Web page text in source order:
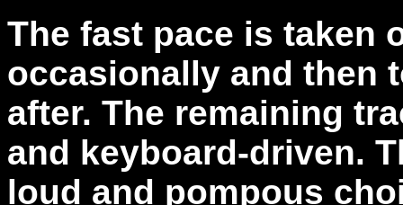
The fast pace is taken
occasionally and then
after. The remaining
and keyboard-driven.
loud and pompous